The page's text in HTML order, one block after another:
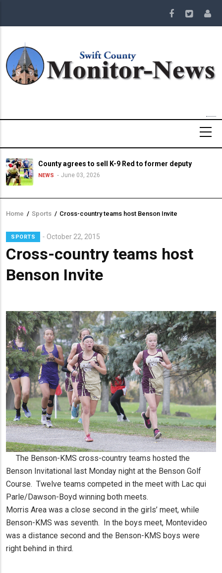
main
County agrees to sell K-9 Red to former deputy
NEWS June 03, 2026
Breadcrumb
Home / Sports / Cross-country teams host Benson Invite
SPORTS October 22, 2015
Cross-country teams host
Benson Invite
Lead
Summary
The Benson-KMS cross-country teams hosted the
Benson Invitational last Monday night at the Benson Golf
Course. Twelve teams competed in the meet with Lac qui
Parle/Dawson-Boyd winning both meets.
Morris Area was a close second in the girls’ meet, while
Benson-KMS was seventh. In the boys meet, Montevideo
was a distance second and the Benson-KMS boys were
right behind in third.